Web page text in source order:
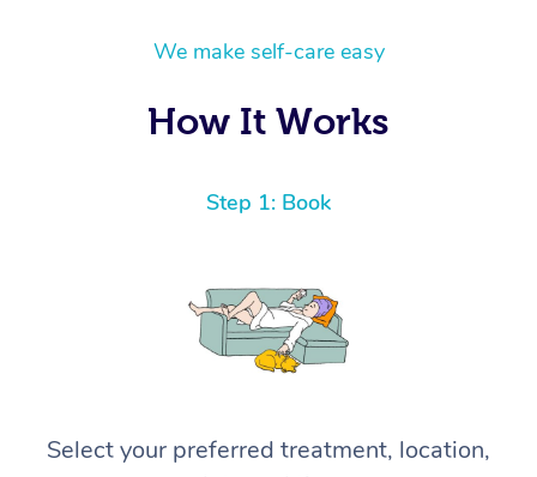
We make self-care easy
How It Works
Step 1: Book
Select your preferred treatment, location,